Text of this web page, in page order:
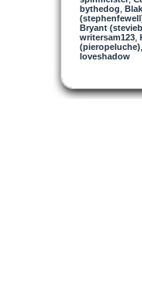
bythedog
Bryant
writersam123,
(pieropeluche)
loveshadow